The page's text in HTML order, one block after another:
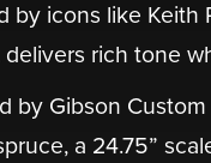
by icons like Keith
delivers rich tone
by Gibson
a 24.75”